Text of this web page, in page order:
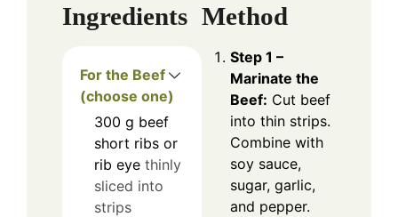
Ingredients
For the Beef
(choose one)
300 g beef
short ribs or
rib eye thinly
sliced into
strips
Method
Step 1 –
Marinate the
Beef: Cut beef
into thin strips.
Combine with
soy sauce,
sugar, garlic,
and pepper.